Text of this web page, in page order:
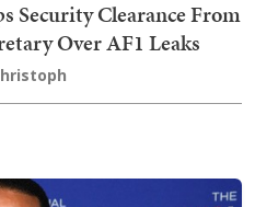
Security Clearance From
Over AF1 Leaks